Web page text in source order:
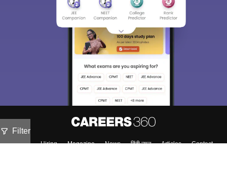
Filter
About Hiring Magazine News हिंदी न्यूज़ Articles
Contact